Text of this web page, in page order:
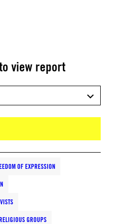
view report
OF EXPRESSION
GROUPS